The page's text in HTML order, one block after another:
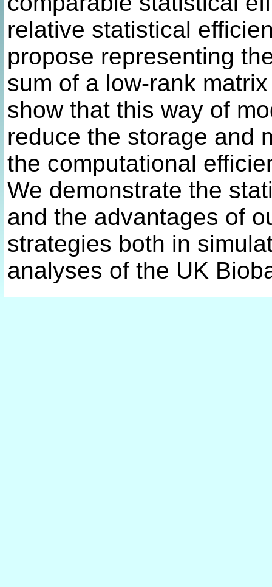
relative statistical
propose representing
sum of a low-rank
show that this way of
reduce the storage and
the computational
We demonstrate the
and the advantages of
strategies both in
analyses of the UK